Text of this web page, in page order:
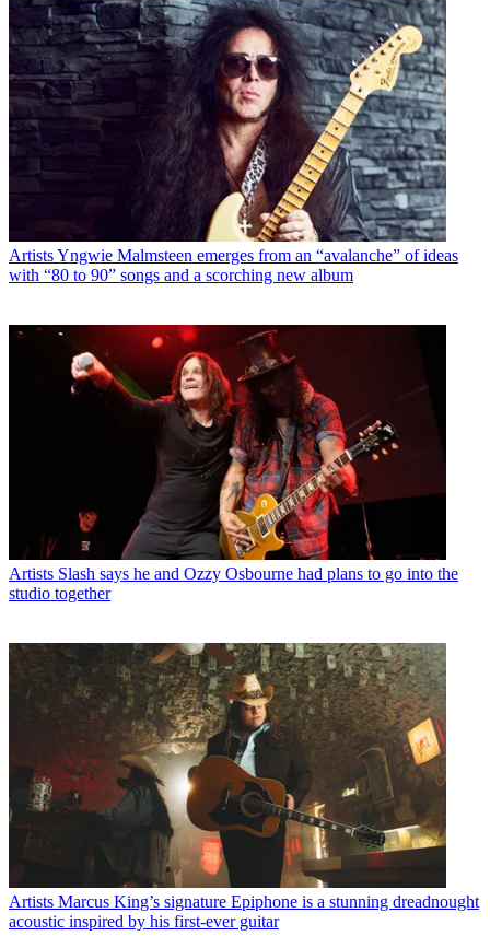
ArtistsYngwie Malmsteen emerges from an “avalanche” of ideas
with “80 to 90” songs and a scorching new album
Artists Slash says he and Ozzy Osbourne had plans to go into the
studio together
Artists Marcus King’s signature Epiphone is a stunning dreadnought
acoustic inspired by his first-ever guitar